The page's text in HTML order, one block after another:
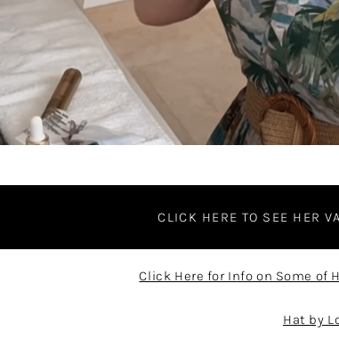
CLICK HERE TO SEE HER
Click Here for Info on Some of
Hat by